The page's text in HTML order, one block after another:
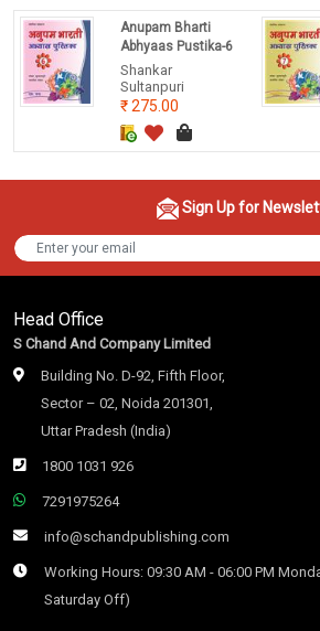
Anupam Bharti
Abhyaas Pustika-6
Shankar
Sultanpuri
275.00
Sign Up for
Head Office
S Chand And Company Limited
Building No. D-92, Fifth Floor,
Sector – 02, Noida 201301,
Uttar Pradesh (India)
1800 1031 926
7291975264
info@schandpublishing.com
Working Hours: 09:30 AM - 06:00 PM
Saturday Off)